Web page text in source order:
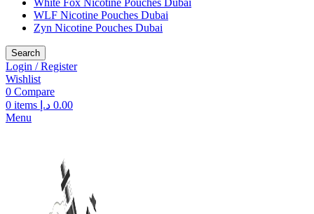
White Fox Nicotine Pouches Dubai
WLF Nicotine Pouches Dubai
Zyn Nicotine Pouches Dubai
Search
Login / Register
Wishlist
0 Compare
0 items 0.00 د.إ
Menu